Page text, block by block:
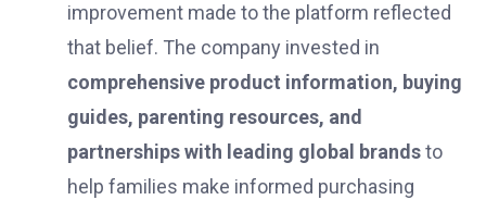
improvement made to the platform reflected
that belief. The company invested in
comprehensive product information, buying
guides, parenting resources, and
partnerships with leading global brandsto
help families make informed purchasing